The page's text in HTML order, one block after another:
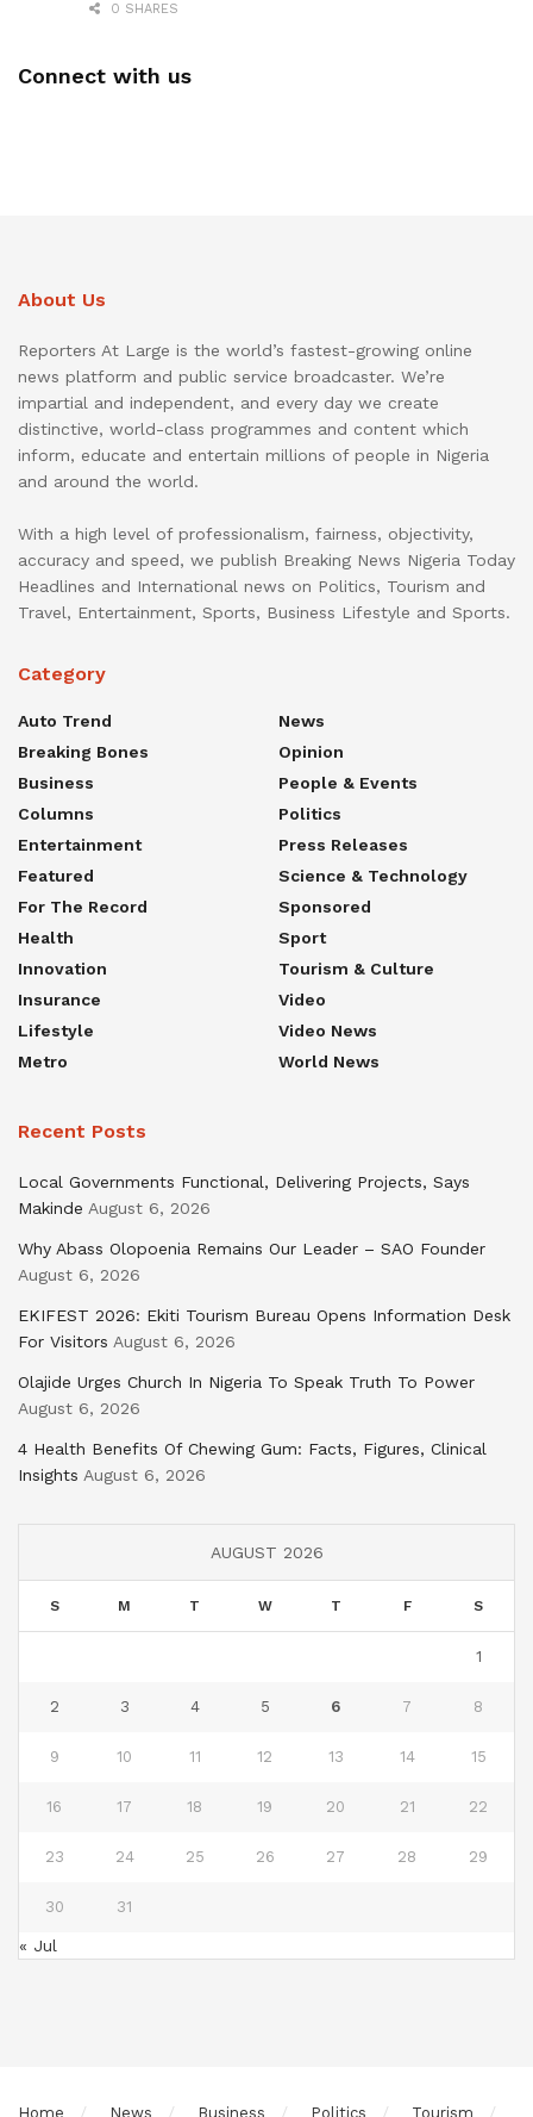
0 SHARES
Connect with us
About Us
Reporters At Large is the world’s fastest-growing online
news platform and public service broadcaster. We’re
impartial and independent, and every day we create
distinctive, world-class programmes and content which
inform, educate and entertain millions of people in Nigeria
and around the world.
With a high level of professionalism, fairness, objectivity,
accuracy and speed, we publish Breaking News Nigeria Today
Headlines and International news on Politics, Tourism and
Travel, Entertainment, Sports, Business Lifestyle and Sports.
Category
Auto Trend
Breaking Bones
Business
Columns
Entertainment
Featured
For The Record
Health
Innovation
Insurance
Lifestyle
Metro
News
Opinion
People & Events
Politics
Press Releases
Science & Technology
Sponsored
Sport
Tourism & Culture
Video
Video News
World News
Recent Posts
Local Governments Functional, Delivering Projects, Says
Makinde August 6, 2026
Why Abass Olopoenia Remains Our Leader – SAO Founder
August 6, 2026
EKIFEST 2026: Ekiti Tourism Bureau Opens Information Desk
For Visitors August 6, 2026
Olajide Urges Church In Nigeria To Speak Truth To Power
August 6, 2026
4 Health Benefits Of Chewing Gum: Facts, Figures, Clinical
Insights August 6, 2026
AUGUST 2026
S M T W T F S
1
2 3 4 5 6 7 8
9 10 11 12 13 14 15
16 17 18 19 20 21 22
23 24 25 26 27 28 29
30 31
« Jul
Home News Business Politics Tourism